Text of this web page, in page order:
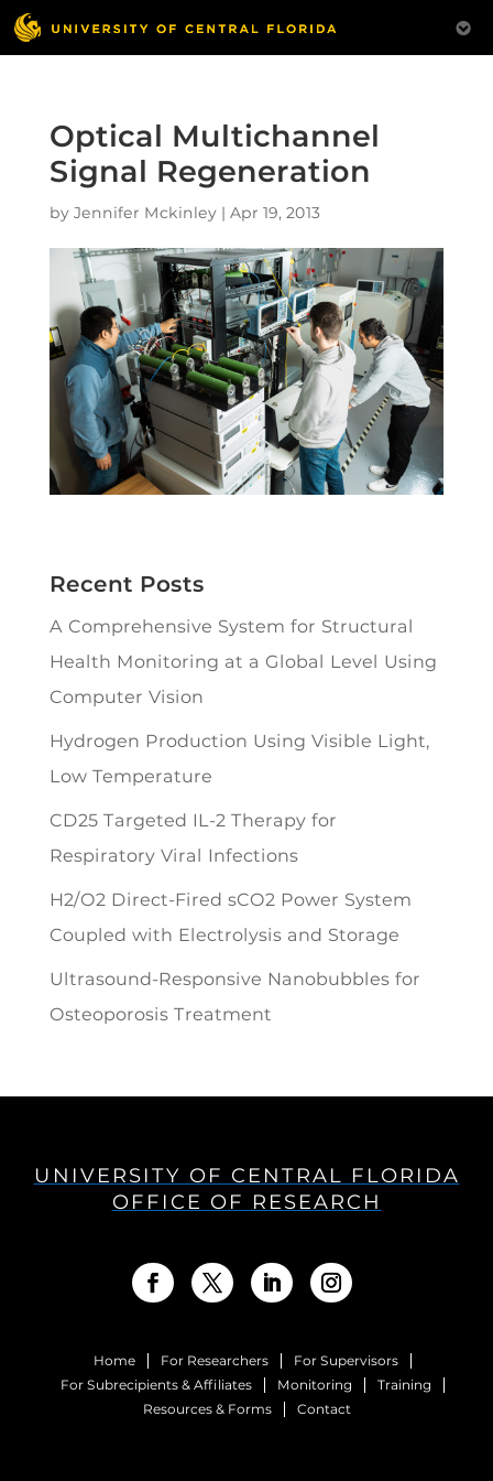
Optical Multichannel
Signal Regeneration
by Jennifer Mckinley| Apr 19, 2013
Recent Posts
A Comprehensive System for Structural
Health Monitoring at a Global Level Using
Computer Vision
Hydrogen Production Using Visible Light,
Low Temperature
CD25 Targeted IL-2 Therapy for
Respiratory Viral Infections
H2/O2 Direct-Fired sCO2 Power System
Coupled with Electrolysis and Storage
Ultrasound-Responsive Nanobubbles for
Osteoporosis Treatment
UNIVERSITY OF CENTRAL FLORIDA
OFFICE OF RESEARCH
Home For Researchers
For Supervisors
For Subrecipients & Affiliates
Monitoring
Training
Resources & Forms
Contact